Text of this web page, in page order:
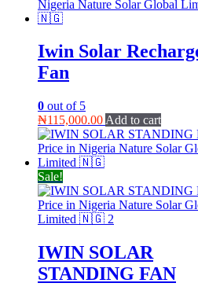
was:
is:
Iwin Solar
Fan
0 out of 5
₦115,000.00 Add to cart
Sale!
IWIN SOLAR
STANDING FAN